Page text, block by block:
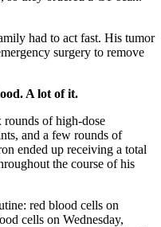
had to act fast. His tumor
surgery to remove
A lot of it.
of high-dose
and a few rounds of
ended up receiving a total
the course of his
red blood cells on
cells on Wednesday,